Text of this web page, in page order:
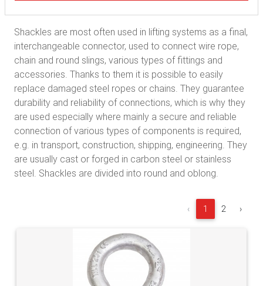
Shackles are most often used in lifting systems as a final,
interchangeable connector, used to connect wire rope,
chain and round slings, various types of fittings and
accessories. Thanks to them it is possible to easily
replace damaged steel ropes or chains. They guarantee
durability and reliability of connections, which is why they
are used especially where mainly a secure and reliable
connection of various types of components is required,
e.g. in transport, construction, shipping, engineering. They
are usually cast or forged in carbon steel or stainless
steel. Shackles are divided into round and oblong.
‹ 1 2 ›